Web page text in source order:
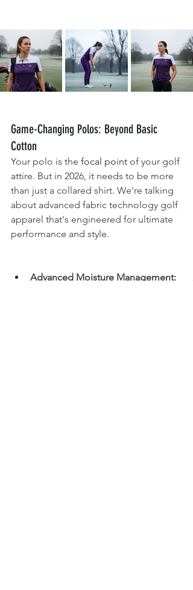
Game-Changing Polos: Beyond Basic
Cotton
Your polo is the focal point of your golf
attire. But in 2026, it needs to be more
than just a collared shirt. We're talking
about advanced fabric technology golf
apparel that's engineered for ultimate
performance and style.
Advanced Moisture Management: